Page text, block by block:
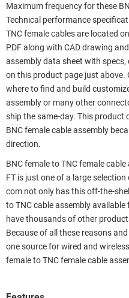
Maximum frequency for these
Technical performance
TNC female cables are located
PDF along with CAD drawing
assembly data sheet with
on this product page just above.
where to find and build
assembly or many other
ship the same-day. This product
BNC female cable assembly
direction.
BNC female to TNC female
FT is just one of a large
com not only has this off-the-
to TNC cable assembly
have thousands of other
Because of all these reasons
one source for wired and
female to TNC female cable